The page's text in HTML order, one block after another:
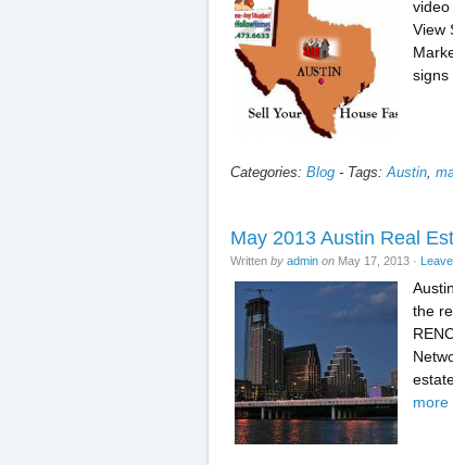
video
View
Categories: Blog - Tags:Austin,
May 2013 Austin Real
Written by admin on May 17, 2013 ·
the
more